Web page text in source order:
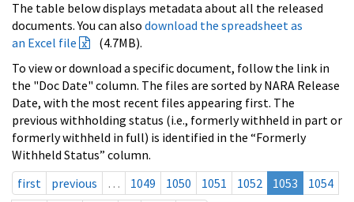
The table below displays metadata about all the released
documents. You can also download the spreadsheet as
an Excel file
(4.7MB).
To view or download a specific document, follow the link in
the "Doc Date" column. The files are sorted by NARA Release
Date, with the most recent files appearing first. The
previous withholding status (i.e., formerly withheld in part or
formerly withheld in full) is identified in the “Formerly
Withheld Status” column.
first
previous … 1049 1050 1051 1052 1053
1054